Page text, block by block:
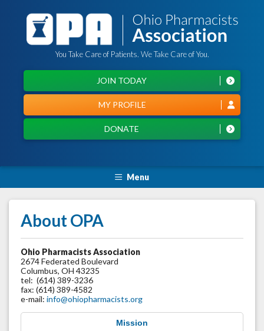
You Take Care of Patients. We Take Care of You.
DONATE
MY PROFILE
JOIN TODAY
Menu
About OPA
Ohio Pharmacists Association
2674 Federated Boulevard
Columbus, OH 43235
tel: (614) 389-3236
fax: (614) 389-4582
e-mail: info@ohiopharmacists.org
Mission